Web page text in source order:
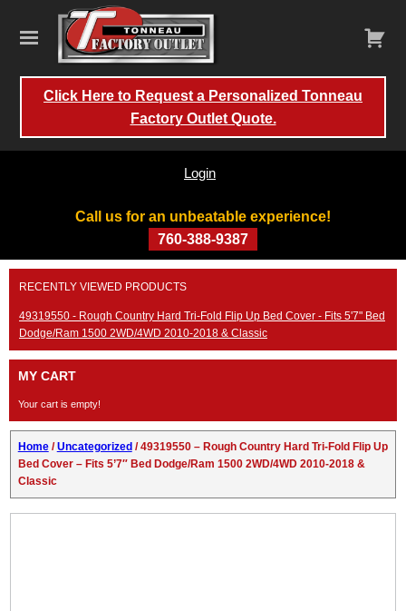
Call us for an unbeatable experience!
760-388-9387
Login
Click Here to Request a Personalized Tonneau
Factory Outlet Quote.
Skip
content
RECENTLY VIEWED PRODUCTS
49319550 - Rough Country Hard Tri-Fold Flip Up Bed Cover - Fits 5'7" Bed
Dodge/Ram 1500 2WD/4WD 2010-2018 & Classic
MY CART
Your cart is empty!
Home/Uncategorized / 49319550 – Rough Country Hard Tri-Fold Flip Up
Bed Cover – Fits 5’7″ Bed Dodge/Ram 1500 2WD/4WD 2010-2018 &
Classic